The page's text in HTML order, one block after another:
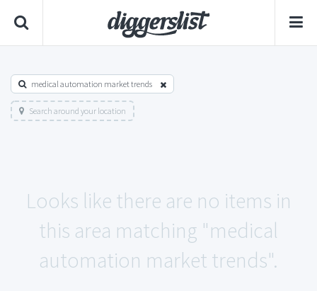
medical automation market trends
Search around your location
Looks like there are no items in
this area matching "medical
automation market trends".